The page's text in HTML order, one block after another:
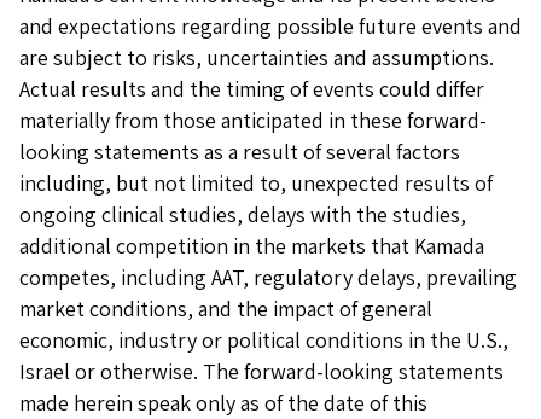
and expectations regarding possible future events and
are subject to risks, uncertainties and assumptions.
Actual results and the timing of events could differ
materially from those anticipated in these forward-
looking statements as a result of several factors
including, but not limited to, unexpected results of
ongoing clinical studies, delays with the studies,
additional competition in the markets that Kamada
competes, including AAT, regulatory delays, prevailing
market conditions, and the impact of general
economic, industry or political conditions in the U.S.,
Israel or otherwise. The forward-looking statements
made herein speak only as of the date of this